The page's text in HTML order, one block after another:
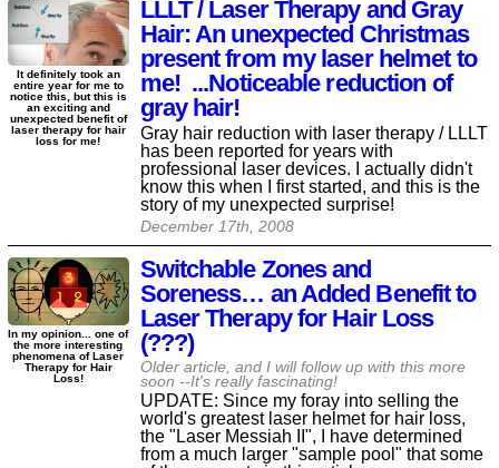
LLLT / Laser Therapy and Gray
Hair: An unexpected Christmas
present from my laser helmet to
me! ...Noticeable reduction of
gray hair!
Gray hair reduction with laser therapy / LLLT
has been reported for years with
professional laser devices. I actually didn't
know this when I first started, and this is the
story of my unexpected surprise!
December 17th, 2008
It definitely took an
entire year for me to
notice this, but this is
an exciting and
unexpected benefit of
laser therapy for hair
loss for me!
Switchable Zones and
Soreness… an Added Benefit to
Laser Therapy for Hair Loss
(???)
Older article, and I will follow up with this more
soon --It's really fascinating!
UPDATE: Since my foray into selling the
world's greatest laser helmet for hair loss,
the "Laser Messiah II", I have determined
from a much larger "sample pool" that some
In my opinion... one of
the more interesting
phenomena of Laser
Therapy for Hair
Loss!